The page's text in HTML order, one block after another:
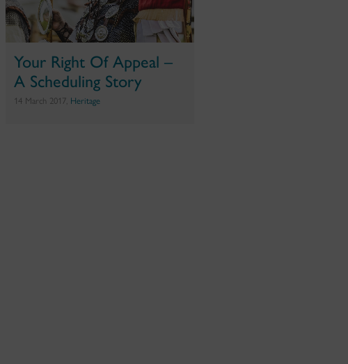
Your Right Of Appeal –
A Scheduling Story
14 March 2017, Heritage